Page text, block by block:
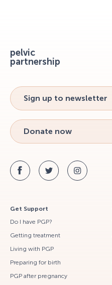
pelvic
partnership
Get Support
Do I have PGP?
Getting treatment
Living with PGP
Preparing for birth
PGP after pregnancy
Sign up to newsletter
Donate now